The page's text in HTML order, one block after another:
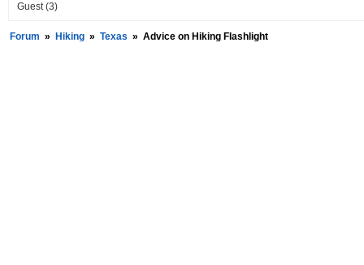
Guest(3)
Forum » Hiking » Texas » Advice on Hiking Flashlight